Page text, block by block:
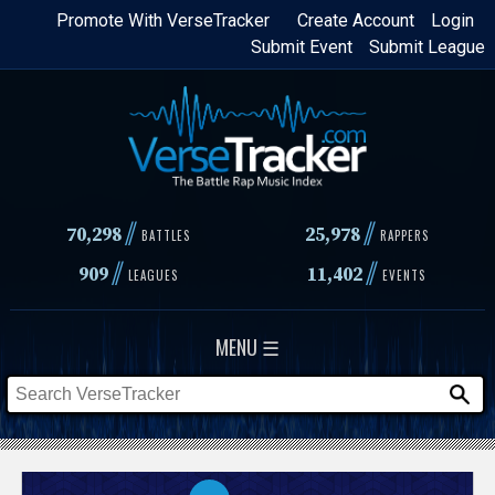
Skip
content
Login
Create Account
Promote With VerseTracker
Submit League
Submit Event
70,298// BATTLES 25,978 // RAPPERS
909// LEAGUES 11,402// EVENTS
MENU ☰